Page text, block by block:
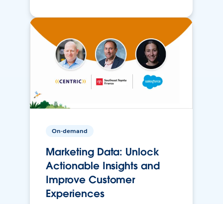
On-demand
Marketing Data: Unlock
Actionable Insights and
Improve Customer
Experiences